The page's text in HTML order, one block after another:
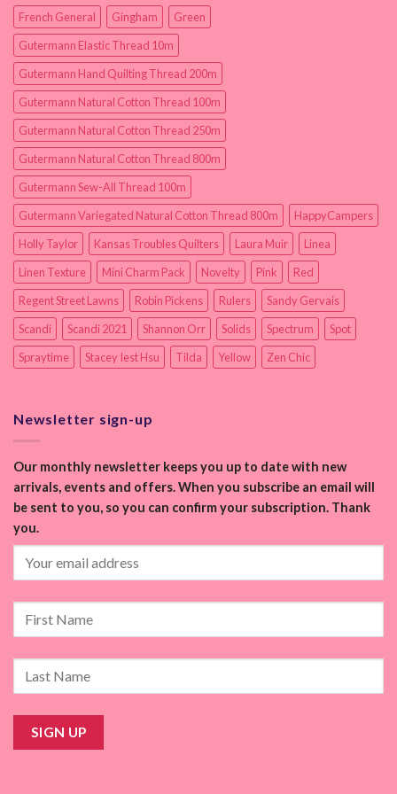
French General
Gingham
Green
Gutermann Elastic Thread 10m
Gutermann Hand Quilting Thread 200m
Gutermann Natural Cotton Thread 100m
Gutermann Natural Cotton Thread 250m
Gutermann Natural Cotton Thread 800m
Gutermann Sew-All Thread 100m
Gutermann Variegated Natural Cotton Thread 800m
HappyCampers
Holly Taylor
Kansas Troubles Quilters Laura Muir
Linea
Linen Texture
Mini Charm Pack Novelty Pink
Red
Regent Street Lawns
Robin Pickens Rulers
Sandy Gervais
Scandi
Scandi 2021 Shannon Orr Solids Spectrum
Spot
Spraytime
Stacey Iest Hsu Tilda Yellow Zen Chic
Newsletter sign-up
Our monthly newsletter keeps you up to date with new
arrivals, events and offers. When you subscribe an email will
be sent to you, so you can confirm your subscription. Thank
you.